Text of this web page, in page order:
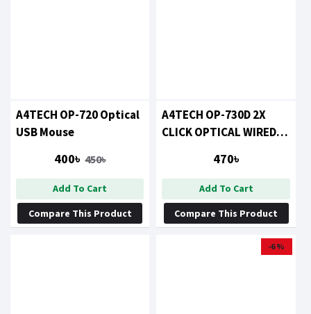
A4TECH OP-720 Optical
USB Mouse
400৳ 450৳
Add To Cart
Compare This Product
A4TECH OP-730D 2X
CLICK OPTICAL WIRED
470৳
Add To Cart
Compare This Product
-6 %